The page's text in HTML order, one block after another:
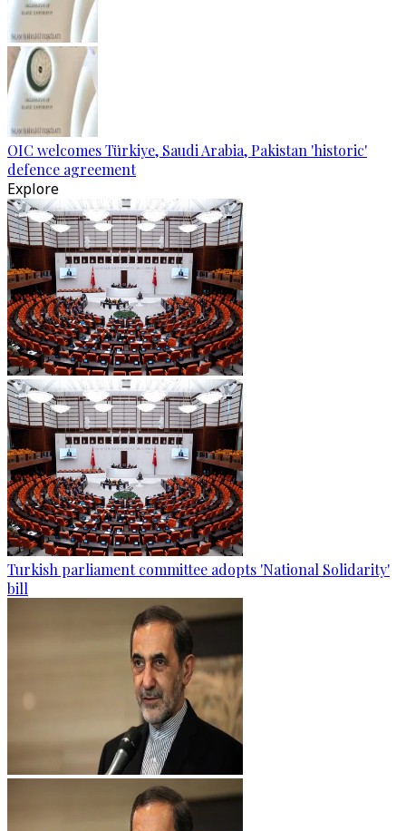
OIC welcomes Türkiye, Saudi Arabia, Pakistan 'historic'
defence agreement
Explore
Turkish parliament committee adopts 'National Solidarity'
bill